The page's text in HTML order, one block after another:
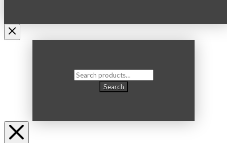
Search
Search